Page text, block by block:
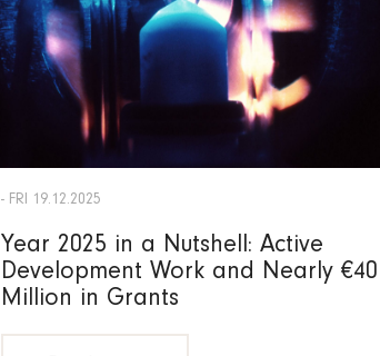
- FRI 19.12.2025
Year 2025 in a Nutshell: Active
Development Work and Nearly €40
Million in Grants